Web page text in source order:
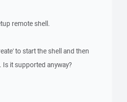
remote shell.
to start the shell and then
it supported anyway?